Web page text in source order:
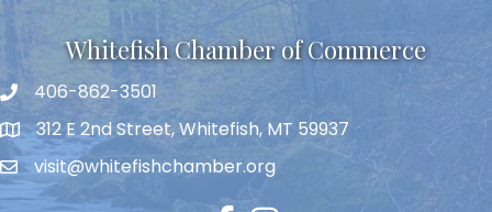
Whitefish Chamber of Commerce
406-862-3501
312 E 2nd Street, Whitefish, MT 59937
visit@whitefishchamber.org